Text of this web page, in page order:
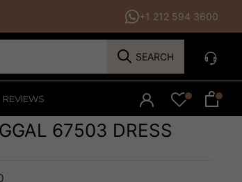
+1 212 594 3600
SEARCH
REVIEWS
67503 DRESS